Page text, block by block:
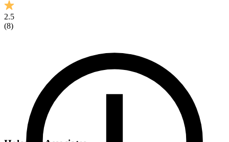
2.5
(8)